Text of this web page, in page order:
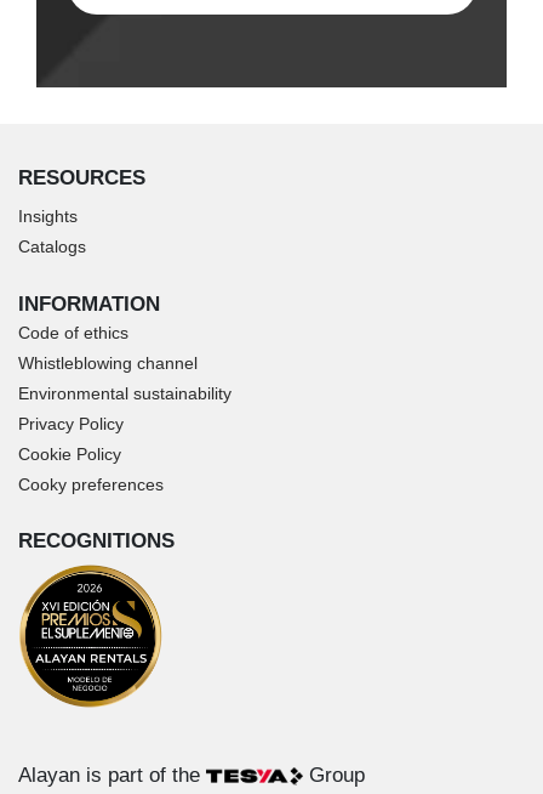
RESOURCES
Insights
Catalogs
INFORMATION
Code of ethics
Whistleblowing channel
Environmental sustainability
Privacy Policy
Cookie Policy
Cooky preferences
RECOGNITIONS
Alayan is part of the Group